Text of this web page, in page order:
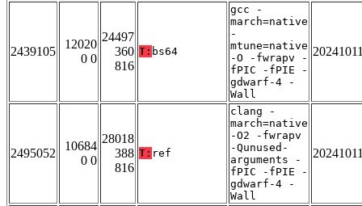
2439105
12020
0 0
24497
360
816
T: bs64
gcc -
march=native
-
mtune=native
-O -fwrapv -
fPIC -fPIE -
gdwarf-4 -
Wall
2495052
10684
0 0
28018
388
816
T: ref
clang -
march=native
-O2 -fwrapv
-Qunused-
arguments -
fPIC -fPIE -
gdwarf-4 -
Wall